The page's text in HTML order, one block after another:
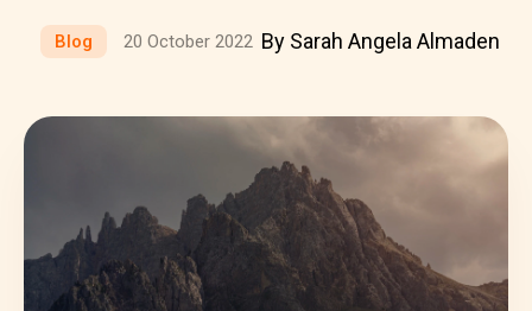
Blog 20 October 2022 By Sarah Angela Almaden